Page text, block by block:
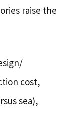
raise the
cost,
sea),